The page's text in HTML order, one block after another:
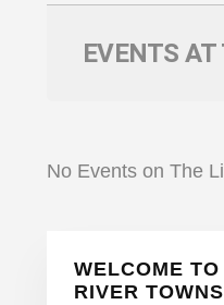
EVENTS
No Events on The
Primary
WELCOME
RIVER